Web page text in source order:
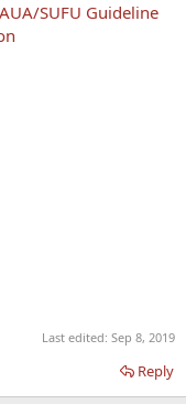
SUFU Guideline
Last edited: Sep 8, 2019
Reply